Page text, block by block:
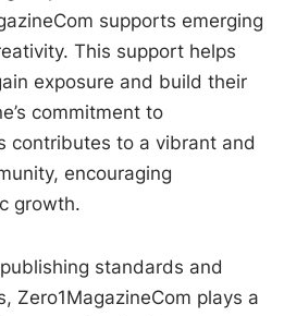
supports emerging
This support helps
exposure and build their
commitment to
contributes to a vibrant and
encouraging
growth.
standards and
Zero1MagazineCom plays a